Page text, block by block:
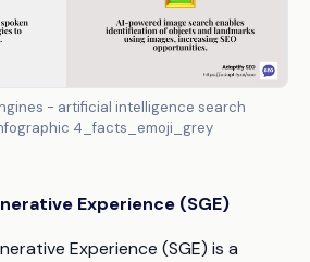
- artificial intelligence search
4_facts_emoji_grey
Experience (SGE)
Experience (SGE) is a